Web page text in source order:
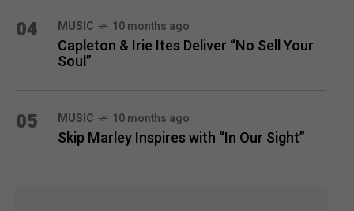
04 MUSIC 10 months ago
Capleton & Irie Ites Deliver “No Sell Your
Soul”
05 MUSIC 10 months ago
Skip Marley Inspires with “In Our Sight”